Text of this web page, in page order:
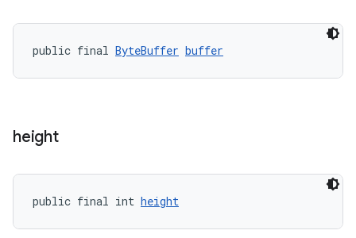
public final ByteBuffer buffer
height
public final int height